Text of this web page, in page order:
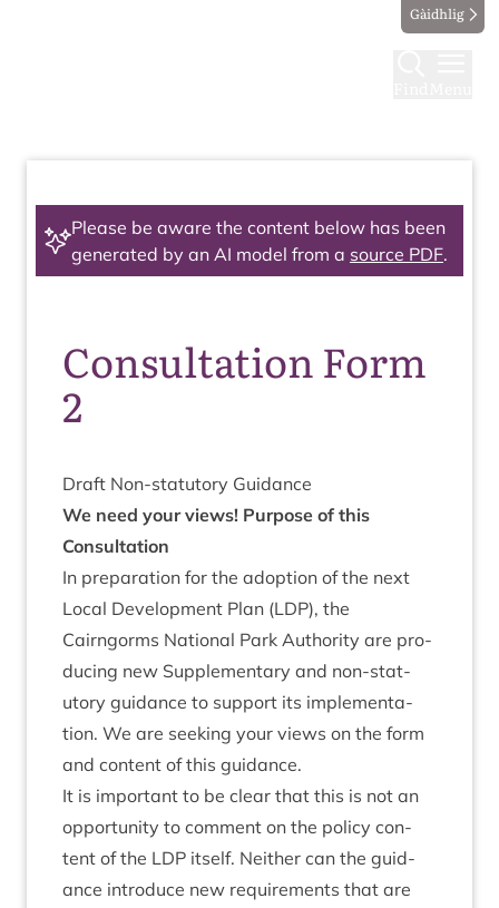
Gàidhlig
Please be aware the content below has been
generated by an AI model from a source PDF.
Consultation Form
2
Draft Non-stat­utory Guidance
We need your views! Pur­pose of this
Consultation
In pre­par­a­tion for the adop­tion of the next
Loc­al Devel­op­ment Plan (LDP), the
Cairngorms Nation­al Park Author­ity are pro­
du­cing new Sup­ple­ment­ary and non-stat­
utory guid­ance to sup­port its imple­ment­a­
tion. We are seek­ing your views on the form
and con­tent of this guidance.
It is import­ant to be clear that this is not an
oppor­tun­ity to com­ment on the policy con­
tent of the LDP itself. Neither can the guid­
ance intro­duce new require­ments that are